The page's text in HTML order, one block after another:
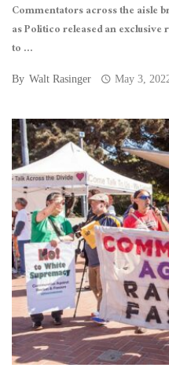
Commentators across the aisle
as Politico released an
to ...
By Walt Rasinger May 3,